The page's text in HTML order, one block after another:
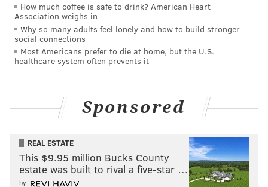
How much coffee is safe to drink? American Heart
Association weighs in
Why so many adults feel lonely and how to build stronger
social connections
Most Americans prefer to die at home, but the U.S.
healthcare system often prevents it
Sponsored
REAL ESTATE
This $9.95 million Bucks County
estate was built to rival a five-star …
by